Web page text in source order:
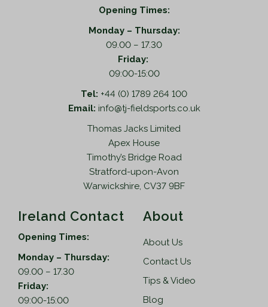
Opening Times:
Monday – Thursday:
09.00 – 17.30
Friday:
09:00-15:00
Tel: +44 (0) 1789 264 100
Email: info@tj-fieldsports.co.uk
Thomas Jacks Limited
Apex House
Timothy’s Bridge Road
Stratford-upon-Avon
Warwickshire, CV37 9BF
Ireland Contact
Opening Times:
Monday – Thursday:
09.00 – 17.30
Friday:
09:00-15:00
About
About Us
Contact Us
Tips & Video
Blog